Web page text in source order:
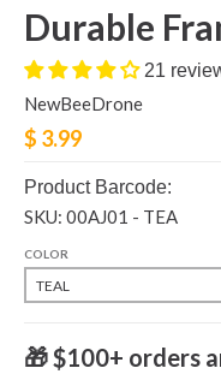
Durable
21
NewBeeDrone
$ 3.99
Product Barcode:
SKU: 00AJ01 - TEA
COLOR
🎁 $100+ orders